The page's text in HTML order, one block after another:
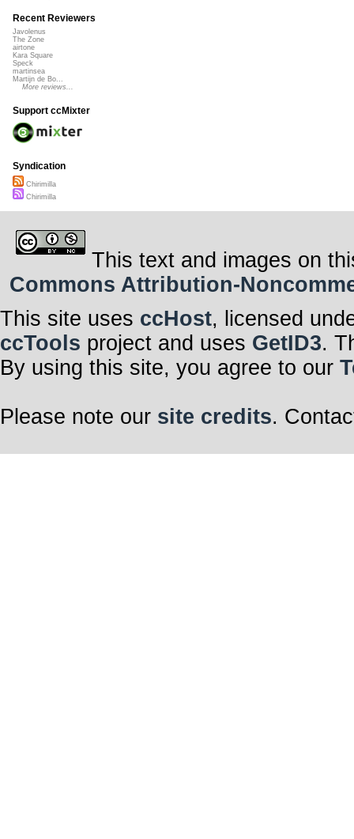
Recent Reviewers
Javolenus
The Zone
airtone
Kara Square
Speck
martinsea
Martijn de Bo...
More reviews...
Support ccMixter
Syndication
Chirimilla
Chirimilla
This text and images on
Commons Attribution-
This site uses ccHost, licensed
ccTools project and uses GetID3.
By using this site, you agree to our
Please note our site credits.